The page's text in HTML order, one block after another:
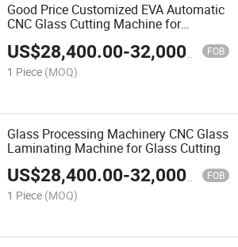
Good Price Customized EVA Automatic
CNC Glass Cutting Machine for
US$28,400.00-32,000.00 FOB
1 Piece (MOQ)
Glass Processing Machinery CNC Glass
Laminating Machine for Glass Cutting
US$28,400.00-32,000.00 FOB
1 Piece (MOQ)